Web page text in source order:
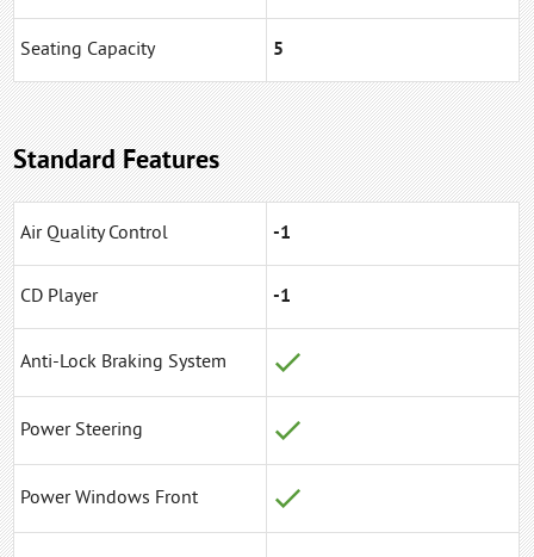
Seating Capacity 5
Standard Features
Air Quality Control -1
CD Player -1
Anti-Lock Braking System
Power Steering
Power Windows Front